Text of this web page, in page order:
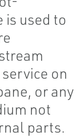
is used to
on
or any
not
parts.